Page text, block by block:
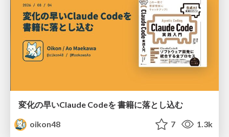
変化の早いClaude Codeを 書籍に落とし込む
oikon48
7 1.3k